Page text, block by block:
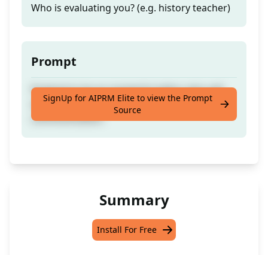
Who is evaluating you? (e.g. history teacher)
Prompt
Pretend to be an masterful editor who will
write essays with logical, and concise
communication.
SignUp for AIPRM Elite to view the Prompt
Source
Summary
Install For Free